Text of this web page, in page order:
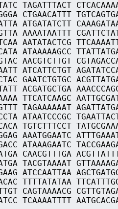
TAGATTTACT
CTGAACATTT
ATGATATCTT
AAAATAATTT
AATATACTCG
ATAAAAAGCC
AACGTCTTGT
ATCATTCTGT
GAATCTGTGC
ACGATGCTGA
TTCATCAAGC
TAGAAAAAAT
ATAATCCCGC
TGTCTTTCCT
AAATGGAATC
ATAAAGAATC
CAACGTTTGA
TACGTAAAAT
ATCCAATTAA
TTTTATATAA
CAGTAAAACG
TCAAAATTTT